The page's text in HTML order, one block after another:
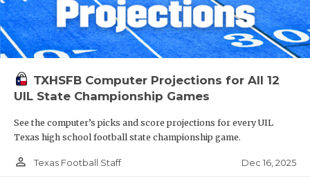
TXHSFB Computer Projections for All 12
UIL State Championship Games
See the computer’s picks and score projections for every UIL
Texas high school football state championship game.
person_outline Texas Football Staff Dec 16, 2025